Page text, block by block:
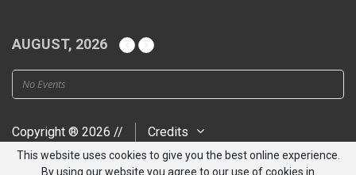
AUGUST, 2026
No Events
Copyright ® 2026 // Credits
This website uses cookies to give you the best online experience.
By using our website you agree to our use of cookies in